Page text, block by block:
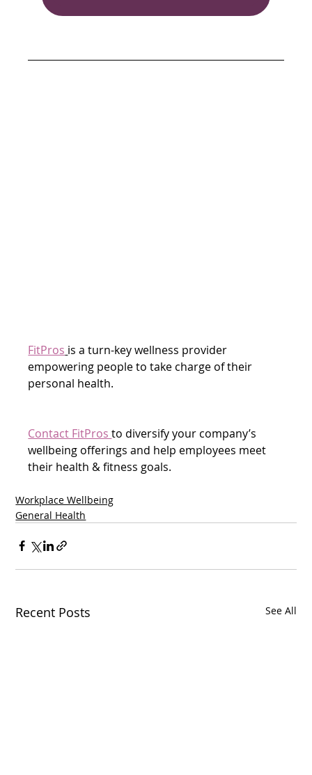
FitPros is a turn-key wellness provider
empowering people to take charge of their
personal health.
Contact FitPros to diversify your company’s
wellbeing offerings and help employees meet
their health & fitness goals.
Workplace Wellbeing
General Health
Recent Posts See All